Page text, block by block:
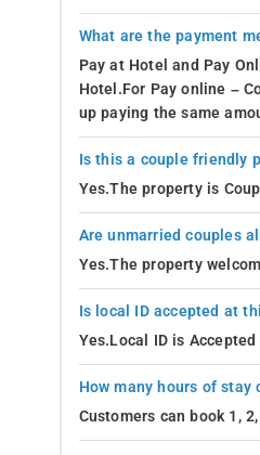
What are the payment
Pay at Hotel and Pay
Hotel.For Pay online –
up paying the same
Is this a couple friendly
Yes.The property is
Are unmarried couples
Yes.The property
Is local ID accepted at
Yes.Local ID is
How many hours of stay
Customers can book 1,